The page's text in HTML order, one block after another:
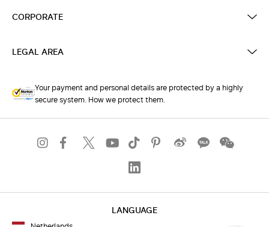
CORPORATE
LEGAL AREA
Your payment and personal details are protected by a highly
secure system. How we protect them.
LANGUAGE